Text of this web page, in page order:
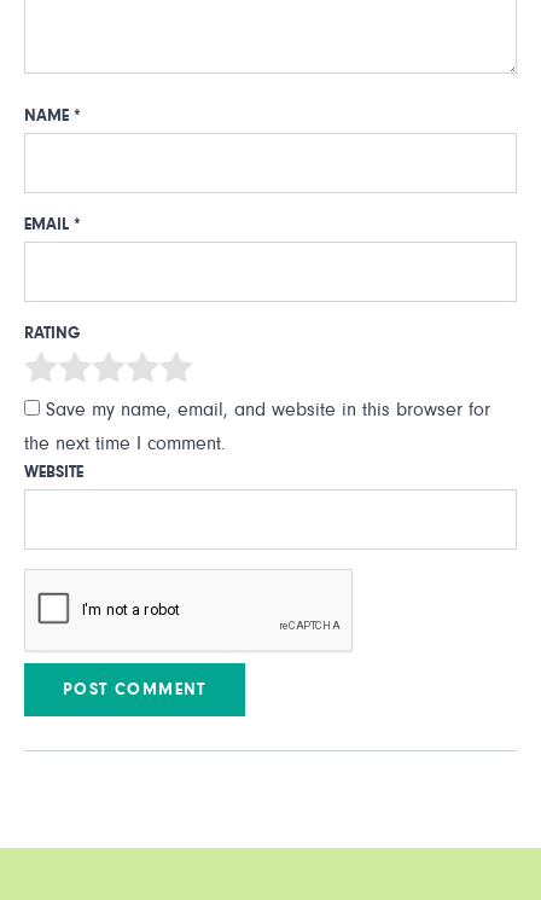
NAME *
EMAIL *
RATING
Save my name, email, and website in this browser for
the next time I comment.
WEBSITE